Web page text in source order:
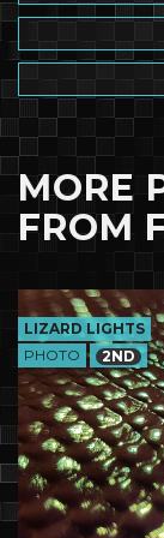
MORE
FROM
LIZARD LIGHTS
PHOTO
2ND